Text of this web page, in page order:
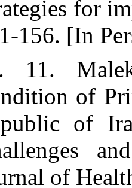
for
156. [In
11.
of
of
of